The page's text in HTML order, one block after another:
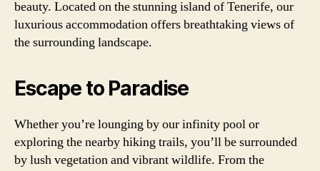
beauty. Located on the stunning island of Tenerife, our
luxurious accommodation offers breathtaking views of
the surrounding landscape.
Escape to Paradise
Whether you’re lounging by our infinity pool or
exploring the nearby hiking trails, you’ll be surrounded
by lush vegetation and vibrant wildlife. From the